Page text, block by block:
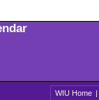
WIU Home |